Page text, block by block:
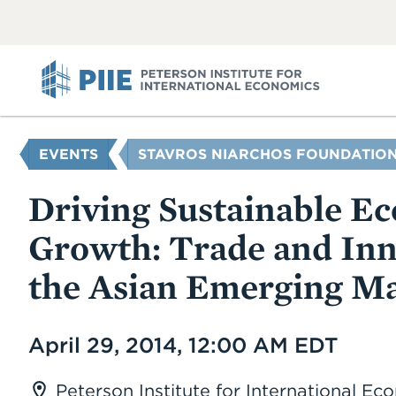
YOU
ARE
HERE
EVENTS STAVROS NIARCHOS
Driving Sustainable
Growth: Trade and
the Asian Emerging
Date
April 29, 2014, 12:00 AM EDT
Peterson Institute for International